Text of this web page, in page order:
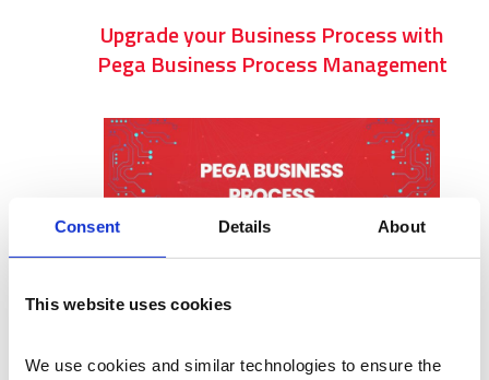
Consent Details About
This website uses cookies
We use cookies and similar technologies to ensure the
Upgrade your Business Process with
Pega Business Process Management
organizations rely on robust and efficient